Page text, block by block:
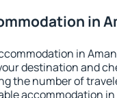
in
in
destination and
the number of
accommodation